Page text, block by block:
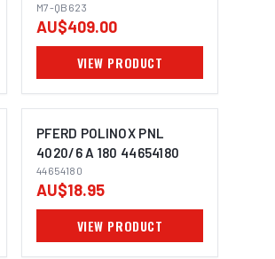
1/4" UNC
M7-QB623
AU$409.00
VIEW PRODUCT
IMAGE COMING SOON
PFERD POLINOX PNL
4020/6 A 180 44654180
44654180
AU$18.95
VIEW PRODUCT